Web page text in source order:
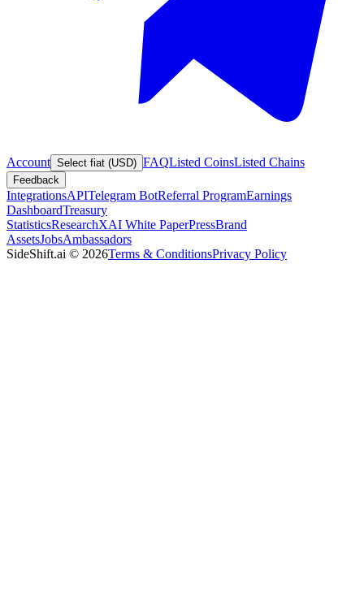
Account Select fiat (USD) FAQListed CoinsListed Chains
Feedback
IntegrationsAPITelegram BotReferral ProgramEarnings
DashboardTreasury
StatisticsResearchXAI White PaperPressBrand
AssetsJobsAmbassadors
SideShift.ai © 2026Terms & ConditionsPrivacy Policy